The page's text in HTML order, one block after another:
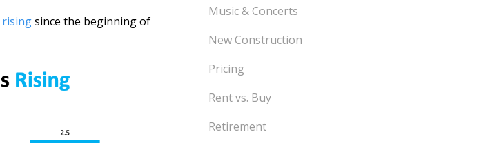
risingsince the beginning of
Music & Concerts
New Construction
Pricing
Rent vs. Buy
Retirement